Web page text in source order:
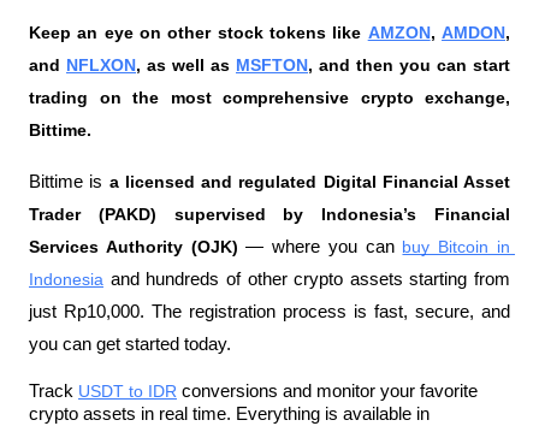
Keep an eye on other stock tokens like AMZON, AMDON,
and NFLXON, as well as MSFTON, and then you can start
trading on the most comprehensive crypto exchange,
Bittime.
Bittime is a licensed and regulated Digital Financial Asset
Trader (PAKD) supervised by Indonesia’s Financial
Services Authority (OJK) — where you can buy Bitcoin in
Indonesia and hundreds of other crypto assets starting from
just Rp10,000. The registration process is fast, secure, and
you can get started today.
Track USDT to IDR conversions and monitor your favorite
crypto assets in real time. Everything is available in